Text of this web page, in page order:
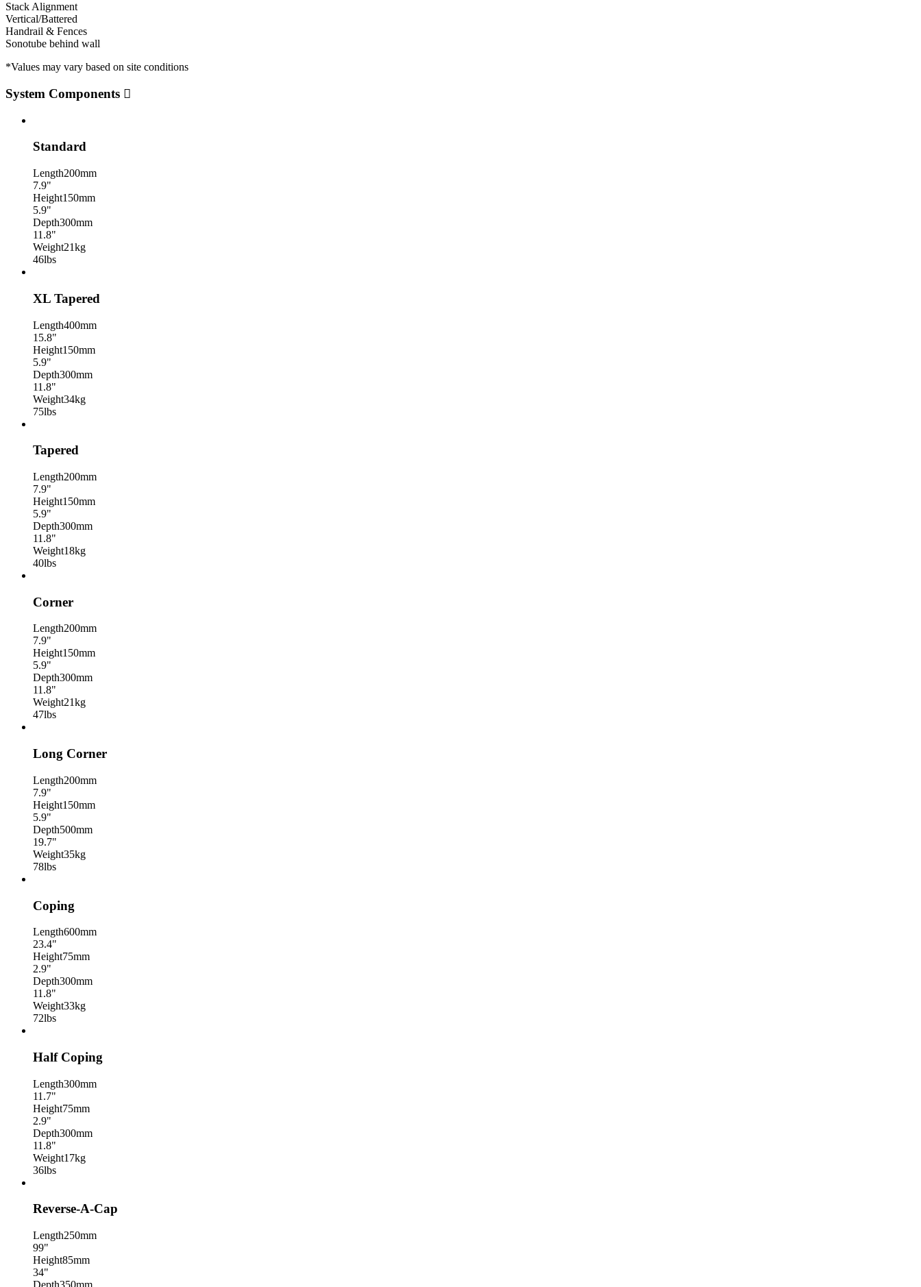
Stack Alignment
Vertical/Battered
Handrail & Fences
Sonotube behind wall
*Values may vary based on site conditions
System Components
Standard
Length200mm
7.9"
Height150mm
5.9"
Depth300mm
11.8"
Weight21kg
46lbs
XL Tapered
Length400mm
15.8"
Height150mm
5.9"
Depth300mm
11.8"
Weight34kg
75lbs
Tapered
Length200mm
7.9"
Height150mm
5.9"
Depth300mm
11.8"
Weight18kg
40lbs
Corner
Length200mm
7.9"
Height150mm
5.9"
Depth300mm
11.8"
Weight21kg
47lbs
Long Corner
Length200mm
7.9"
Height150mm
5.9"
Depth500mm
19.7"
Weight35kg
78lbs
Coping
Length600mm
23.4"
Height75mm
2.9"
Depth300mm
11.8"
Weight33kg
72lbs
Half Coping
Length300mm
11.7"
Height75mm
2.9"
Depth300mm
11.8"
Weight17kg
36lbs
Reverse-A-Cap
Length250mm
99"
Height85mm
34"